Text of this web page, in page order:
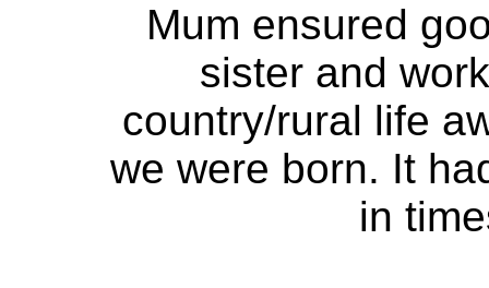
Mum ensured
sister and
country/rural life
we were born. It
in